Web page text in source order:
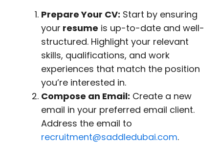
Prepare Your CV: Start by ensuring
your resume is up-to-date and well-
structured. Highlight your relevant
skills, qualifications, and work
experiences that match the position
you’re interested in.
Compose an Email: Create a new
email in your preferred email client.
Address the email to
recruitment@saddledubai.com.